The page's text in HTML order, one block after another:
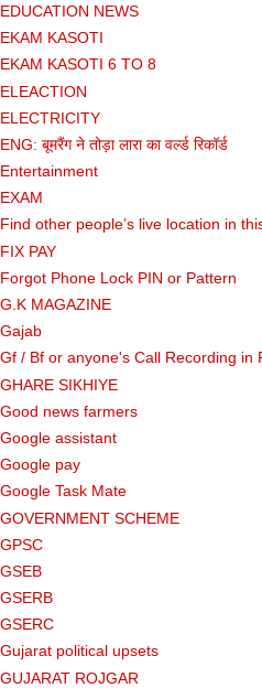
EDUCATION NEWS
EKAM KASOTI
EKAM KASOTI 6 TO 8
ELEACTION
ELECTRICITY
ENG: बूमरैंग ने तोड़ा लारा का वर्ल्ड रिकॉर्ड
Entertainment
EXAM
Find other people’s live location in
FIX PAY
Forgot Phone Lock PIN or Pattern
G.K MAGAZINE
Gajab
Gf ​​/ Bf or anyone's Call Recording in
GHARE SIKHIYE
Good news farmers
Google assistant
Google pay
Google Task Mate
GOVERNMENT SCHEME
GPSC
GSEB
GSERB
GSERC
Gujarat political upsets
GUJARAT ROJGAR